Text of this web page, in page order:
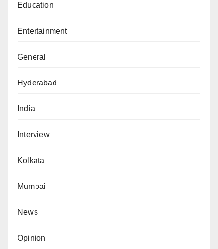
Education
Entertainment
General
Hyderabad
India
Interview
Kolkata
Mumbai
News
Opinion